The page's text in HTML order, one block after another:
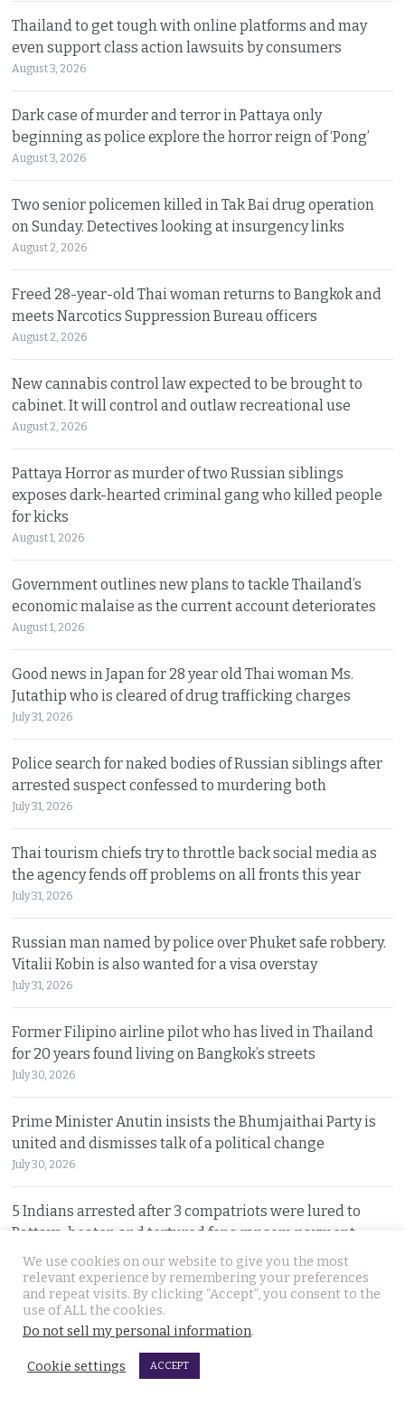
Thailand to get tough with online platforms and may
even support class action lawsuits by consumers
August 3, 2026
Dark case of murder and terror in Pattaya only
beginning as police explore the horror reign of ‘Pong’
August 3, 2026
Two senior policemen killed in Tak Bai drug operation
on Sunday. Detectives looking at insurgency links
August 2, 2026
Freed 28-year-old Thai woman returns to Bangkok and
meets Narcotics Suppression Bureau officers
August 2, 2026
New cannabis control law expected to be brought to
cabinet. It will control and outlaw recreational use
August 2, 2026
Pattaya Horror as murder of two Russian siblings
exposes dark-hearted criminal gang who killed people
for kicks
August 1, 2026
Government outlines new plans to tackle Thailand’s
economic malaise as the current account deteriorates
August 1, 2026
Good news in Japan for 28 year old Thai woman Ms.
Jutathip who is cleared of drug trafficking charges
July 31, 2026
Police search for naked bodies of Russian siblings after
arrested suspect confessed to murdering both
July 31, 2026
Thai tourism chiefs try to throttle back social media as
the agency fends off problems on all fronts this year
July 31, 2026
Russian man named by police over Phuket safe robbery.
Vitalii Kobin is also wanted for a visa overstay
July 31, 2026
Former Filipino airline pilot who has lived in Thailand
for 20 years found living on Bangkok’s streets
July 30, 2026
Prime Minister Anutin insists the Bhumjaithai Party is
united and dismisses talk of a political change
July 30, 2026
5 Indians arrested after 3 compatriots were lured to
Pattaya, beaten and tortured for a ransom payment
July 30, 2026
Witty warning from ‘Maverick Ambassador’ that
Thailand is drawing closer to Beijing after PM’s visit
We use cookies on our website to give you the most
relevant experience by remembering your preferences
and repeat visits. By clicking “Accept”, you consent to the
use of ALL the cookies.
Do not sell my personal information.
Cookie settings ACCEPT